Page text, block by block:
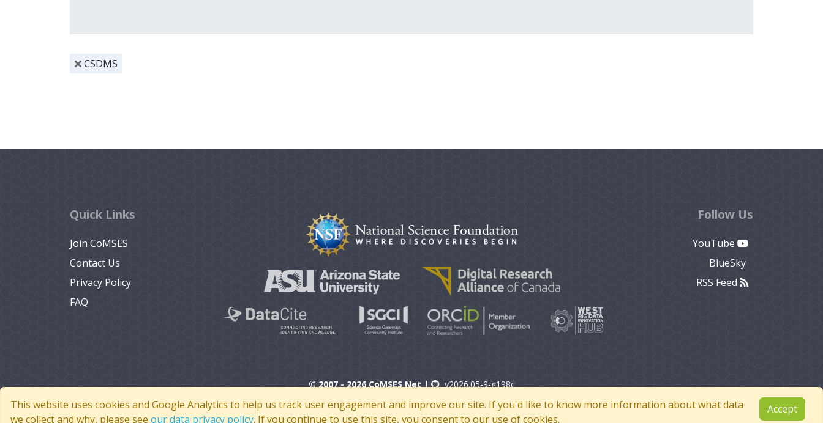
CSDMS
This website uses cookies and Google Analytics to help us track user engagement and improve our site. If you'd like to know more information about what data
we collect and why, please see our data privacy policy. If you continue to use this site, you consent to our use of cookies.
Accept
Quick Links
Join CoMSES
Contact Us
Privacy Policy
FAQ
Follow Us
YouTube
BlueSky
RSS Feed
© 2007 - 2026 CoMSES Net| v2026.05-9-g198c